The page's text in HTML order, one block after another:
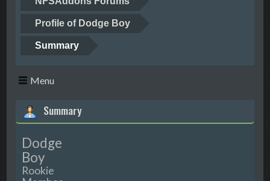
Profile of Dodge Boy
Summary
Menu
Summary
Dodge
Boy
Rookie